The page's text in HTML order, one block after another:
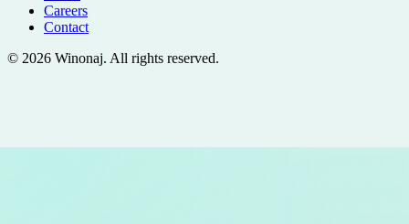
Careers
Contact
© 2026 Winonaj. All rights reserved.